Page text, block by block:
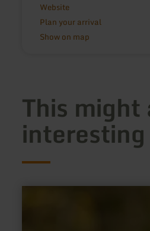
Website
Plan your arrival
Show on map
This might
interesting